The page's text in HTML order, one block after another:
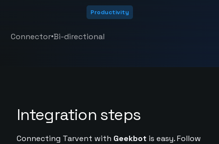
Productivity
Connector•Bi-directional
Integration steps
Connecting Tarvent with Geekbot is easy. Follow